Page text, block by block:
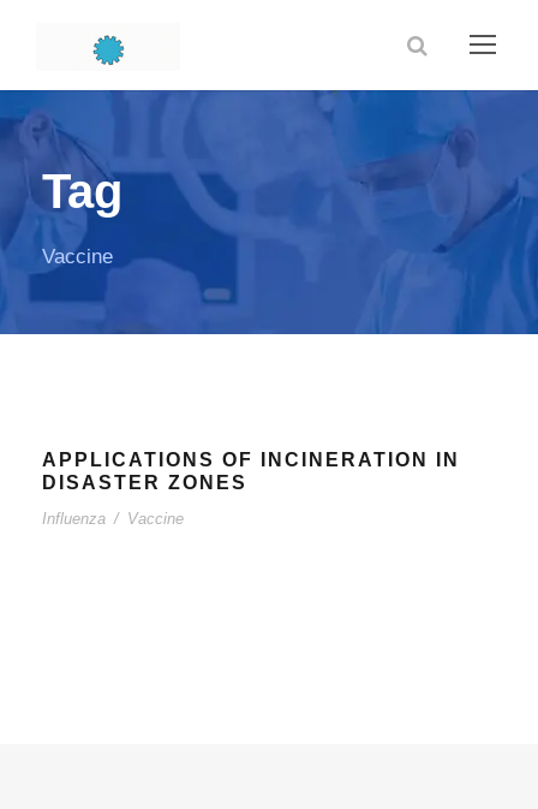
Tag
Vaccine
APPLICATIONS OF INCINERATION IN
DISASTER ZONES
Influenza / Vaccine